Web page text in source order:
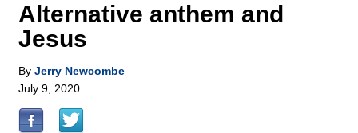
Alternative anthem and
Jesus
By Jerry Newcombe
July 9, 2020